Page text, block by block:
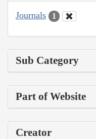
Journals 1
Sub Category
Part of Website
Creator